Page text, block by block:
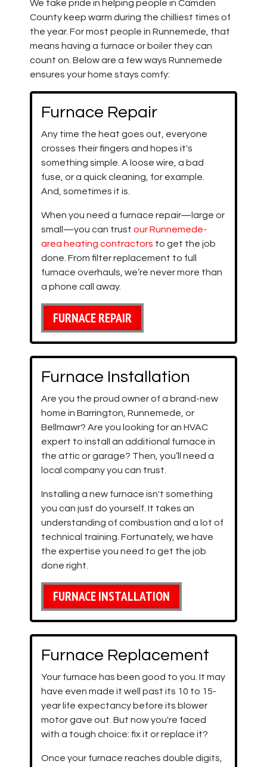
We take pride in helping people in Camden
County keep warm during the chilliest times of
the year. For most people in Runnemede, that
means having a furnace or boiler they can
count on. Below are a few ways Runnemede
ensures your home stays comfy:
Furnace Repair
Any time the heat goes out, everyone
crosses their fingers and hopes it's
something simple. A loose wire, a bad
fuse, or a quick cleaning, for example.
And, sometimes it is.
When you need a furnace repair—large or
small—you can trust our Runnemede-
area heating contractors to get the job
done. From filter replacement to full
furnace overhauls, we’re never more than
a phone call away.
FURNACE REPAIR
Furnace Installation
Are you the proud owner of a brand-new
home in Barrington, Runnemede, or
Bellmawr? Are you looking for an HVAC
expert to install an additional furnace in
the attic or garage? Then, you’ll need a
local company you can trust.
Installing a new furnace isn't something
you can just do yourself. It takes an
understanding of combustion and a lot of
technical training. Fortunately, we have
the expertise you need to get the job
done right.
FURNACE INSTALLATION
Furnace Replacement
Your furnace has been good to you. It may
have even made it well past its 10 to 15-
year life expectancy before its blower
motor gave out. But now you're faced
with a tough choice: fix it or replace it?
Once your furnace reaches double digits,